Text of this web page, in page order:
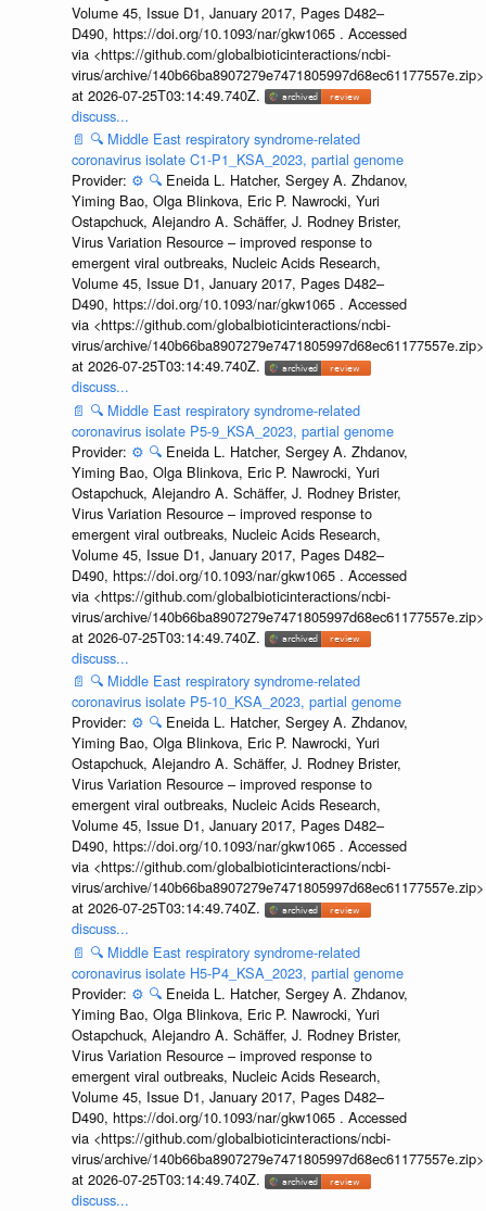
Volume 45, Issue D1, January 2017, Pages D482–
D490, https://doi.org/10.1093/nar/gkw1065 . Accessed
via <https://github.com/globalbioticinteractions/ncbi-
virus/archive/140b66ba8907279e7471805997d68ec61177557e.zip>
at 2026-07-25T03:14:49.740Z.
discuss...
📄 🔍 Middle East respiratory syndrome-related
coronavirus isolate C1-P1_KSA_2023, partial genome
Provider: ⚙️ 🔍 Eneida L. Hatcher, Sergey A. Zhdanov,
Yiming Bao, Olga Blinkova, Eric P. Nawrocki, Yuri
Ostapchuck, Alejandro A. Schäffer, J. Rodney Brister,
Virus Variation Resource – improved response to
emergent viral outbreaks, Nucleic Acids Research,
Volume 45, Issue D1, January 2017, Pages D482–
D490, https://doi.org/10.1093/nar/gkw1065 . Accessed
via <https://github.com/globalbioticinteractions/ncbi-
virus/archive/140b66ba8907279e7471805997d68ec61177557e.zip>
at 2026-07-25T03:14:49.740Z.
discuss...
📄 🔍 Middle East respiratory syndrome-related
coronavirus isolate P5-9_KSA_2023, partial genome
Provider: ⚙️ 🔍 Eneida L. Hatcher, Sergey A. Zhdanov,
Yiming Bao, Olga Blinkova, Eric P. Nawrocki, Yuri
Ostapchuck, Alejandro A. Schäffer, J. Rodney Brister,
Virus Variation Resource – improved response to
emergent viral outbreaks, Nucleic Acids Research,
Volume 45, Issue D1, January 2017, Pages D482–
D490, https://doi.org/10.1093/nar/gkw1065 . Accessed
via <https://github.com/globalbioticinteractions/ncbi-
virus/archive/140b66ba8907279e7471805997d68ec61177557e.zip>
at 2026-07-25T03:14:49.740Z.
discuss...
📄 🔍 Middle East respiratory syndrome-related
coronavirus isolate P5-10_KSA_2023, partial genome
Provider: ⚙️ 🔍 Eneida L. Hatcher, Sergey A. Zhdanov,
Yiming Bao, Olga Blinkova, Eric P. Nawrocki, Yuri
Ostapchuck, Alejandro A. Schäffer, J. Rodney Brister,
Virus Variation Resource – improved response to
emergent viral outbreaks, Nucleic Acids Research,
Volume 45, Issue D1, January 2017, Pages D482–
D490, https://doi.org/10.1093/nar/gkw1065 . Accessed
via <https://github.com/globalbioticinteractions/ncbi-
virus/archive/140b66ba8907279e7471805997d68ec61177557e.zip>
at 2026-07-25T03:14:49.740Z.
discuss...
📄 🔍 Middle East respiratory syndrome-related
coronavirus isolate H5-P4_KSA_2023, partial genome
Provider: ⚙️ 🔍 Eneida L. Hatcher, Sergey A. Zhdanov,
Yiming Bao, Olga Blinkova, Eric P. Nawrocki, Yuri
Ostapchuck, Alejandro A. Schäffer, J. Rodney Brister,
Virus Variation Resource – improved response to
emergent viral outbreaks, Nucleic Acids Research,
Volume 45, Issue D1, January 2017, Pages D482–
D490, https://doi.org/10.1093/nar/gkw1065 . Accessed
via <https://github.com/globalbioticinteractions/ncbi-
virus/archive/140b66ba8907279e7471805997d68ec61177557e.zip>
at 2026-07-25T03:14:49.740Z.
discuss...